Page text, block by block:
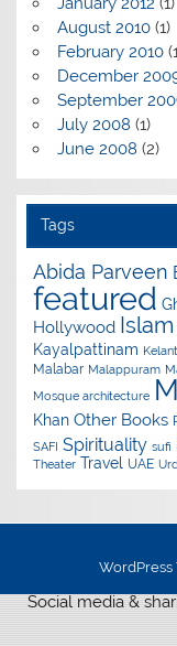
August 2010(1)
February 2010
December
September
July 2008 (1)
June 2008 (2)
Tags
Abida Parveen
featured
Hollywood Islam
Kayalpattinam
Malabar Malappuram
Mosque architecture
Khan Other Books
SAFI Spirituality sufi
Theater Travel UAE
WordPress
Social media &